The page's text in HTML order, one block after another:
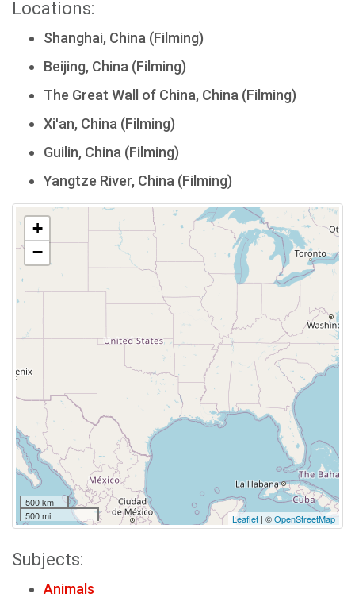
Locations:
Shanghai, China (Filming)
Beijing, China (Filming)
The Great Wall of China, China (Filming)
Xi'an, China (Filming)
Guilin, China (Filming)
Yangtze River, China (Filming)
+
−
500 km
500 mi
Leaflet | ©OpenStreetMap
Subjects:
Animals